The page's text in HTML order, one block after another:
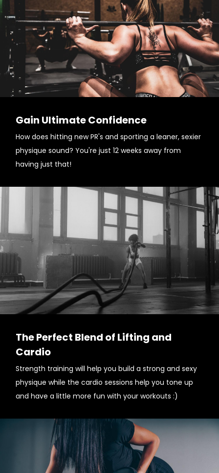
Gain Ultimate Confidence
How does hitting new PR's and sporting a leaner, sexier
physique sound? You're just 12 weeks away from
having just that!
The Perfect Blend of Lifting and
Cardio
Strength training will help you build a strong and sexy
physique while the cardio sessions help you tone up
and have a little more fun with your workouts :)